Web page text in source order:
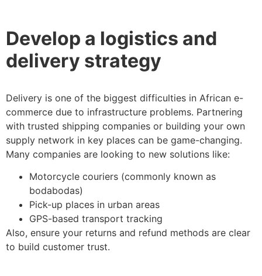
Develop a logistics and
delivery strategy
Delivery is one of the biggest difficulties in African e-
commerce due to infrastructure problems. Partnering
with trusted shipping companies or building your own
supply network in key places can be game-changing.
Many companies are looking to new solutions like:
Motorcycle couriers (commonly known as
bodabodas)
Pick-up places in urban areas
GPS-based transport tracking
Also, ensure your returns and refund methods are clear
to build customer trust.